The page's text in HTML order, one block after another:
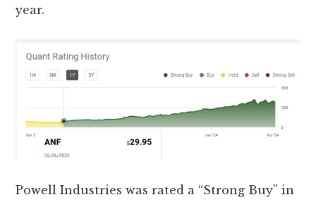
year.
Powell Industries was rated a “Strong Buy” in